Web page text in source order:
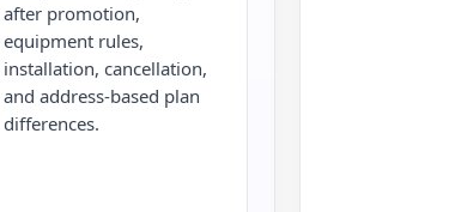
after promotion,
equipment rules,
installation, cancellation,
and address-based plan
differences.